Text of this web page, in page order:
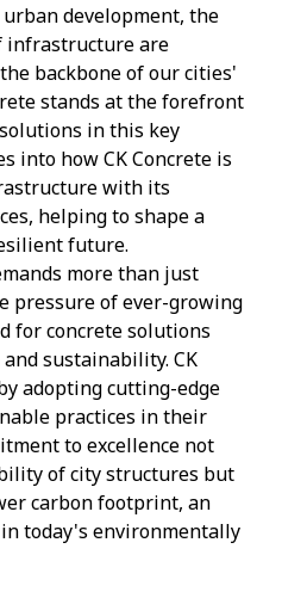
development, the
infrastructure are
backbone of our cities'
stands at the forefront
in this key
into how CK Concrete is
with its
helping to shape a
future.
more than just
pressure of ever-growing
for concrete solutions
sustainability. CK
adopting cutting-edge
practices in their
to excellence not
of city structures but
carbon footprint, an
today's environmentally